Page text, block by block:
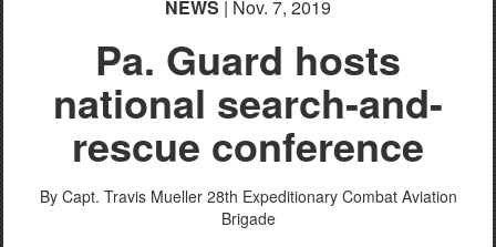
NEWS | Nov. 7, 2019
Pa. Guard hosts
national search-and-
rescue conference
By Capt. Travis Mueller 28th Expeditionary Combat Aviation
Brigade